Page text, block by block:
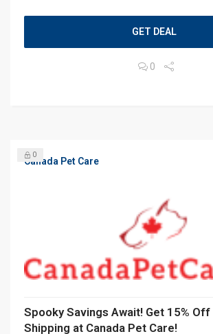
GET DEAL
0
Canada Pet Care
0
Spooky Savings Await! Get 15% Off
Shipping at Canada Pet Care!